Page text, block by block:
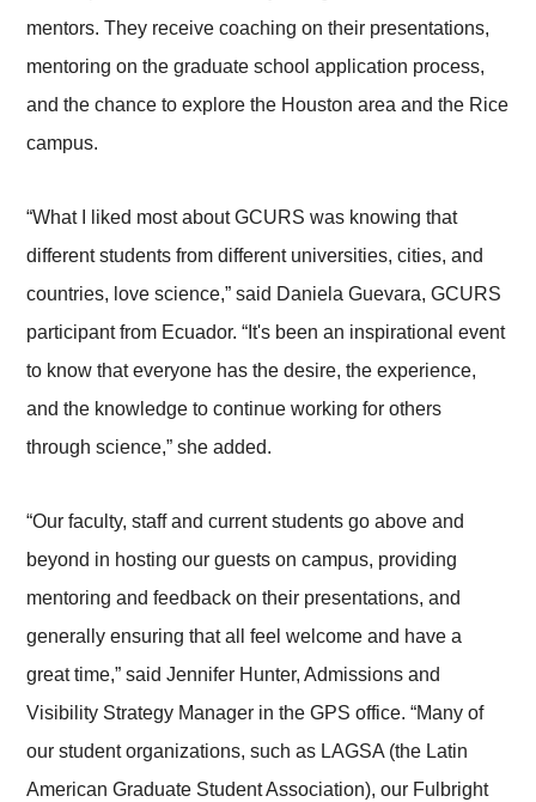
mentors. They receive coaching on their presentations,
mentoring on the graduate school application process,
and the chance to explore the Houston area and the Rice
campus.
“What I liked most about GCURS was knowing that
different students from different universities, cities, and
countries, love science,” said Daniela Guevara, GCURS
participant from Ecuador. “It's been an inspirational event
to know that everyone has the desire, the experience,
and the knowledge to continue working for others
through science,” she added.
“Our faculty, staff and current students go above and
beyond in hosting our guests on campus, providing
mentoring and feedback on their presentations, and
generally ensuring that all feel welcome and have a
great time,” said Jennifer Hunter, Admissions and
Visibility Strategy Manager in the GPS office. “Many of
our student organizations, such as LAGSA (the Latin
American Graduate Student Association), our Fulbright